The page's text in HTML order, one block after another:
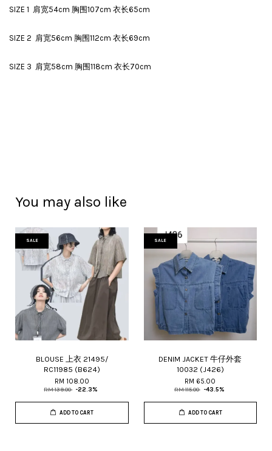
SIZE 1 肩宽54cm 胸围107cm 衣长65cm
SIZE 2 肩宽56cm 胸围112cm 衣长69cm
SIZE 3 肩宽58cm 胸围118cm 衣长70cm
You may also like
SALE
BLOUSE 上衣 21495/
RC11985 (B624)
RM 108.00
RM 139.00 -22.3%
ADD TO CART
SALE
DENIM JACKET 牛仔外套
10032 (J426)
RM 65.00
RM 115.00 -43.5%
ADD TO CART